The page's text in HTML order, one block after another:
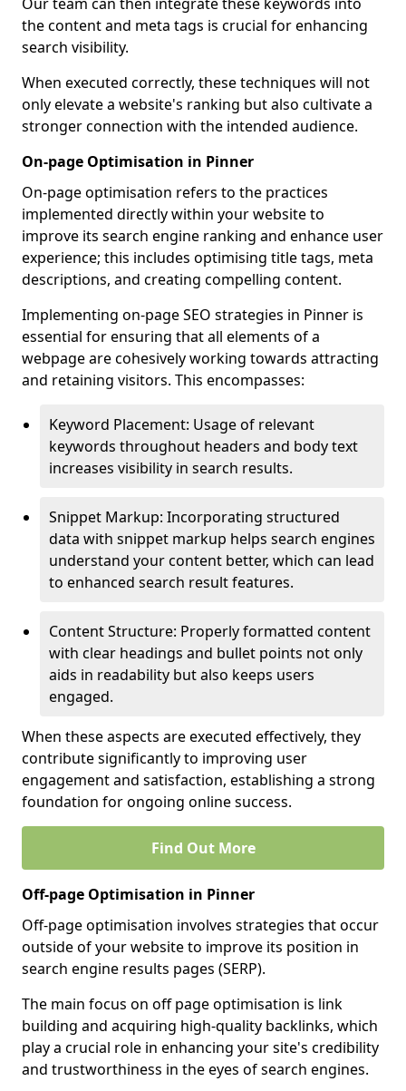
the content and meta tags is crucial for enhancing
search visibility.
When executed correctly, these techniques will not
only elevate a website's ranking but also cultivate a
stronger connection with the intended audience.
On-page Optimisation in Pinner
On-page optimisation refers to the practices
implemented directly within your website to
improve its search engine ranking and enhance user
experience; this includes optimising title tags, meta
descriptions, and creating compelling content.
Implementing on-page SEO strategies in Pinner is
essential for ensuring that all elements of a
webpage are cohesively working towards attracting
and retaining visitors. This encompasses:
Keyword Placement: Usage of relevant
keywords throughout headers and body text
increases visibility in search results.
Snippet Markup: Incorporating structured
data with snippet markup helps search engines
understand your content better, which can lead
to enhanced search result features.
Content Structure: Properly formatted content
with clear headings and bullet points not only
aids in readability but also keeps users
engaged.
When these aspects are executed effectively, they
contribute significantly to improving user
engagement and satisfaction, establishing a strong
foundation for ongoing online success.
Find Out More
Off-page Optimisation in Pinner
Off-page optimisation involves strategies that occur
outside of your website to improve its position in
search engine results pages (SERP).
The main focus on off page optimisation is link
building and acquiring high-quality backlinks, which
play a crucial role in enhancing your site's credibility
and trustworthiness in the eyes of search engines.